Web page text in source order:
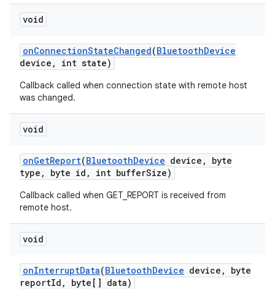
void
onConnectionStateChanged(BluetoothDevice
device , int state)
Callback called when connection state with remote host
was changed.
void
onGetReport(BluetoothDevice device ,
byte
type , byte id , int bufferSize)
Callback called when GET_REPORT is received from
remote host.
void
onInterruptData(BluetoothDevice device ,
byte
reportId , byte[] data)